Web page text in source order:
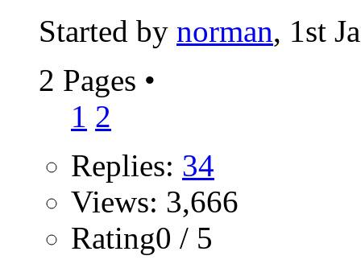
Started by norman, 1st
2 Pages •
1 2
Replies: 34
Views: 3,666
Rating0 / 5